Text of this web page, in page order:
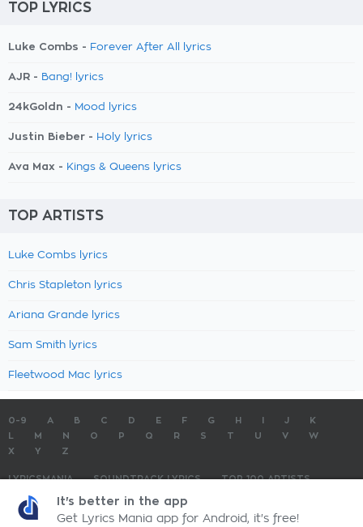
TOP LYRICS
Luke Combs - Forever After All lyrics
AJR - Bang! lyrics
24kGoldn - Mood lyrics
Justin Bieber - Holy lyrics
Ava Max - Kings & Queens lyrics
TOP ARTISTS
Luke Combs lyrics
Chris Stapleton lyrics
Ariana Grande lyrics
Sam Smith lyrics
Fleetwood Mac lyrics
0-9 A B C D E F G H J
K
M N O P Q R S T U V
W
X
Y Z
LYRICSMANIA SOUNDTRACK LYRICS
TOP 100 ARTISTS
TOP 100 LYRICS
LyricsMania.com - Copyright © 2026 - All Rights ReservedPrivacy Policy
It's better in the app
Get Lyrics Mania app for Android, it's free!